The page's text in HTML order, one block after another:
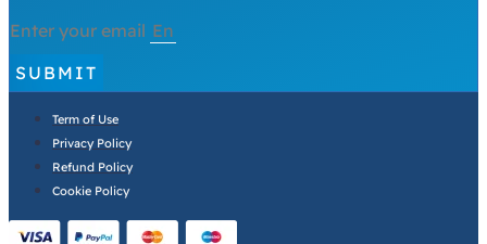
Enter your email
SUBMIT
Term of Use
Privacy Policy
Refund Policy
Cookie Policy